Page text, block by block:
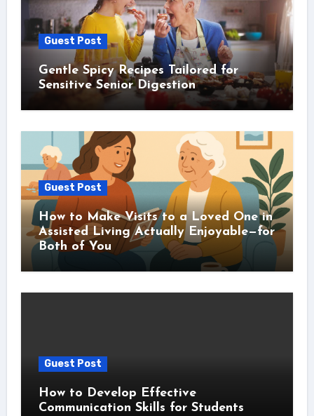
Guest Post
Gentle Spicy Recipes Tailored for
Sensitive Senior Digestion
Guest Post
How to Make Visits to a Loved One in
Assisted Living Actually Enjoyable—for
Both of You
Guest Post
How to Develop Effective
Communication Skills for Students